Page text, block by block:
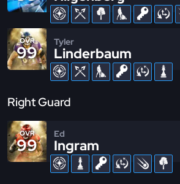
OVR
99
Tyler
Linderbaum
Right Guard
OVR
99
Ed
Ingram